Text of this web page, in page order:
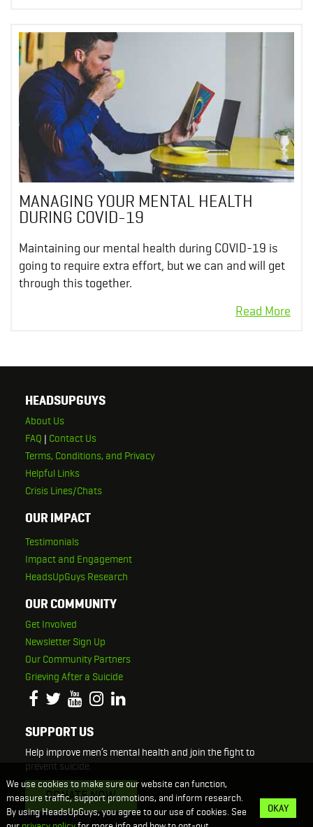
MANAGING YOUR MENTAL HEALTH
DURING COVID-19
Maintaining our mental health during COVID-19 is
going to require extra effort, but we can and will get
through this together.
HEADSUPGUYS
About Us
FAQ | Contact Us
Terms, Conditions, and Privacy
Helpful Links
Crisis Lines/Chats
OUR IMPACT
Testimonials
Impact and Engagement
HeadsUpGuys Research
OUR COMMUNITY
Get Involved
Newsletter Sign Up
Our Community Partners
Grieving After a Suicide
SUPPORT US
Help improve men’s mental health and join the fight to
prevent suicide.
DONATE NOW
We use cookies to make sure our website can function,
measure traffic, support promotions, and inform research.
By using HeadsUpGuys, you agree to our use of cookies. See
OKAY